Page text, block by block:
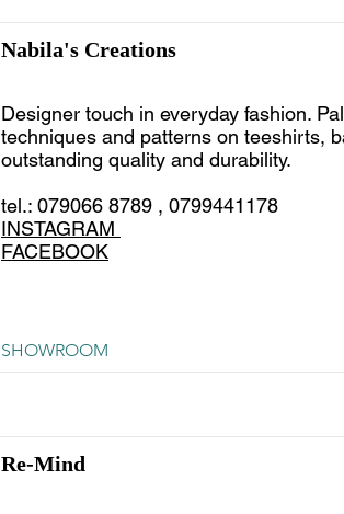
Nabila's Creations
Designer touch in everyday fashion.
techniques and patterns on teeshirts,
outstanding quality and durability.
tel.: 079066 8789 , 0799441178
INSTAGRAM
FACEBOOK
SHOWROOM
Re-Mind